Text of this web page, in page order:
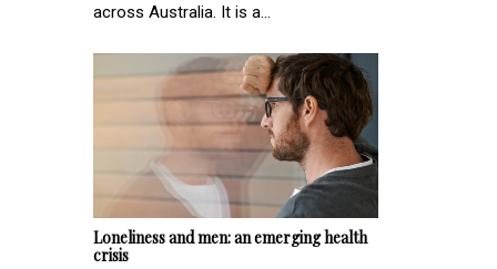
across Australia. It is a...
Loneliness and men: an emerging health
crisis